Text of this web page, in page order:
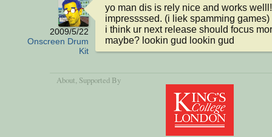
2009/5/22
Onscreen Drum
Kit
yo man dis is rely nice and works
impressssed. (i liek spamming games)
i think ur next release should focus
maybe? lookin gud lookin gud
About, Supported By